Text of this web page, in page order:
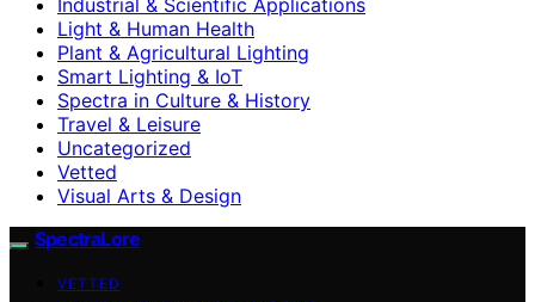
Light & Human Health
Plant & Agricultural Lighting
Smart Lighting & IoT
Spectra in Culture & History
Travel & Leisure
Uncategorized
Vetted
Visual Arts & Design
SpectraLore
VETTED